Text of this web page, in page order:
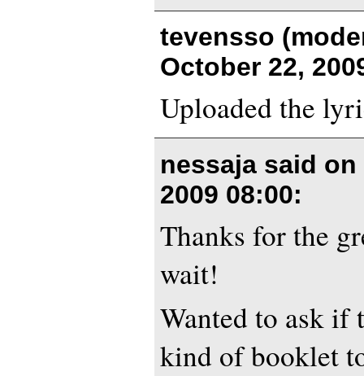
tevensso
October 22,
Uploaded the
nessaja said on
2009 08:00:
Thanks for the
wait!
Wanted to ask if
kind of booklet